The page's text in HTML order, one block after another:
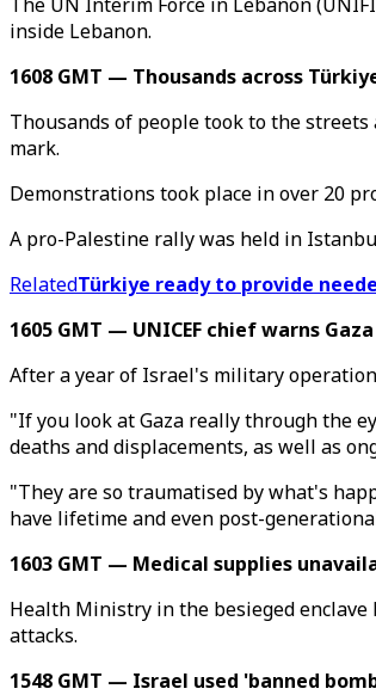
inside Lebanon.
1608 GMT — Thousands across
Thousands of people took to the
mark.
Demonstrations took place in over 20
A pro-Palestine rally was held in
RelatedTürkiye ready to provide
1605 GMT — UNICEF chief warns
After a year of Israel's military
"If you look at Gaza really through the
deaths and displacements, as well as
"They are so traumatised by what's
have lifetime and even post-
1603 GMT — Medical supplies
Health Ministry in the besieged
attacks.
1548 GMT — Israel used 'banned